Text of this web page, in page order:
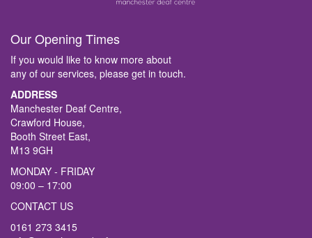
Our Opening Times
If you would like to know more about
any of our services, please get in touch.
ADDRESS
Manchester Deaf Centre,
Crawford House,
Booth Street East,
M13 9GH
MONDAY - FRIDAY
09:00 – 17:00
CONTACT US
0161 273 3415